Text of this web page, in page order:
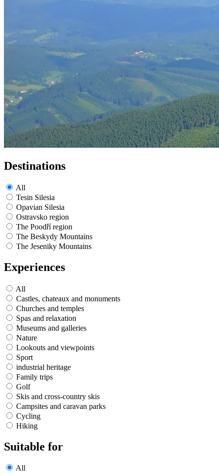
Destinations
All
Tesin Silesia
Opavian Silesia
Ostravsko region
The Poodří region
The Beskydy Mountains
The Jeseniky Mountains
Experiences
All
Castles, chateaux and monuments
Churches and temples
Spas and relaxation
Museums and galleries
Nature
Lookouts and viewpoints
Sport
industrial heritage
Family trips
Golf
Skis and cross-country skis
Campsites and caravan parks
Cycling
Hiking
Suitable for
All